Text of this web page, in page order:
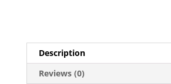
Description
Reviews (0)